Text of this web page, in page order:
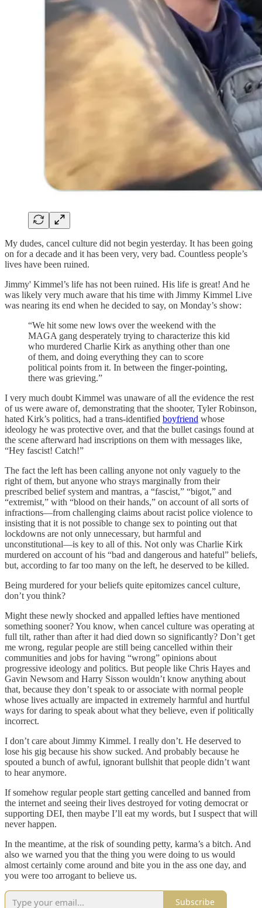
My dudes, cancel culture did not begin yesterday. It has been going
on for a decade and it has been very, very bad. Countless people’s
lives have been ruined.
Jimmy' Kimmel’s life has not been ruined. His life is great! And he
was likely very much aware that his time with Jimmy Kimmel Live
was nearing its end when he decided to say, on Monday’s show:
“We hit some new lows over the weekend with the
MAGA gang desperately trying to characterize this kid
who murdered Charlie Kirk as anything other than one
of them, and doing everything they can to score
political points from it. In between the finger-pointing,
there was grieving.”
I very much doubt Kimmel was unaware of all the evidence the rest
of us were aware of, demonstrating that the shooter, Tyler Robinson,
hated Kirk’s politics, had a trans-identified boyfriend whose
ideology he was protective over, and that the bullet casings found at
the scene afterward had inscriptions on them with messages like,
“Hey fascist! Catch!”
The fact the left has been calling anyone not only vaguely to the
right of them, but anyone who strays marginally from their
prescribed belief system and mantras, a “fascist,” “bigot,” and
“extremist,” with “blood on their hands,” on account of all sorts of
infractions—from challenging claims about racist police violence to
insisting that it is not possible to change sex to pointing out that
lockdowns are not only unnecessary, but harmful and
unconstitutional—is key to all of this. Not only was Charlie Kirk
murdered on account of his “bad and dangerous and hateful” beliefs,
but, according to far too many on the left, he deserved to be killed.
Being murdered for your beliefs quite epitomizes cancel culture,
don’t you think?
Might these newly shocked and appalled lefties have mentioned
something sooner? You know, when cancel culture was operating at
full tilt, rather than after it had died down so significantly? Don’t get
me wrong, regular people are still being cancelled within their
communities and jobs for having “wrong” opinions about
progressive ideology and politics. But people like Chris Hayes and
Gavin Newsom and Harry Sisson wouldn’t know anything about
that, because they don’t speak to or associate with normal people
whose lives actually are impacted in extremely harmful and hurtful
ways for daring to speak about what they believe, even if politically
incorrect.
I don’t care about Jimmy Kimmel. I really don’t. He deserved to
lose his gig because his show sucked. And probably because he
spouted a bunch of awful, ignorant bullshit that people didn’t want
to hear anymore.
If somehow regular people start getting cancelled and banned from
the internet and seeing their lives destroyed for voting democrat or
supporting DEI, then maybe I’ll eat my words, but I suspect that will
never happen.
In the meantime, at the risk of sounding petty, karma’s a bitch. And
also we warned you that the thing you were doing to us would
almost certainly come around and bite you in the ass one day, and
you were too arrogant to believe us.
Subscribe